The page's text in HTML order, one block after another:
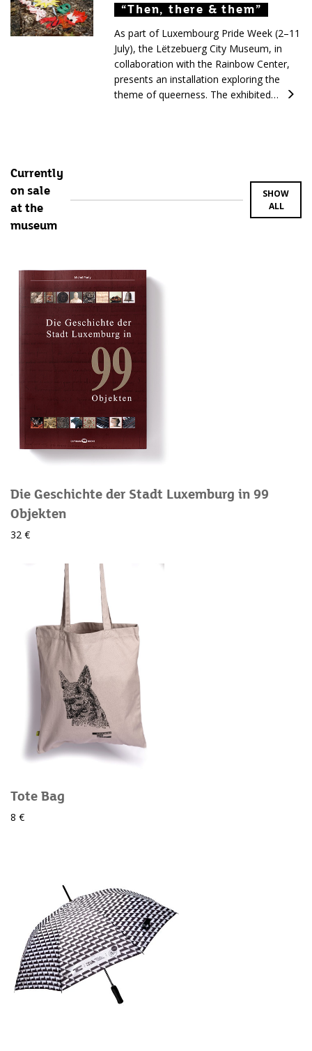
“Then, there & them”
“Then, there & them”
“Then, there & them”
As part of Luxembourg Pride Week (2–11
July), the Lëtzebuerg City Museum, in
collaboration with the Rainbow Center,
presents an installation exploring the
theme of queerness. The exhibited…
Currently
on sale
at the
museum
SHOW
ALL
Die Geschichte der Stadt Luxemburg in 99
Objekten
32 €
Tote Bag
8 €